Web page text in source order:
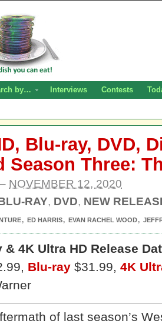
by… Interviews Contests
Blu-ray, DVD,
Season Three:
– NOVEMBER 12, 2020
RAY, DVD, NEW
, ED HARRIS, EVAN RACHEL WOOD,
& 4K Ultra HD Release
Blu-ray $31.99, 4K
of last season’s